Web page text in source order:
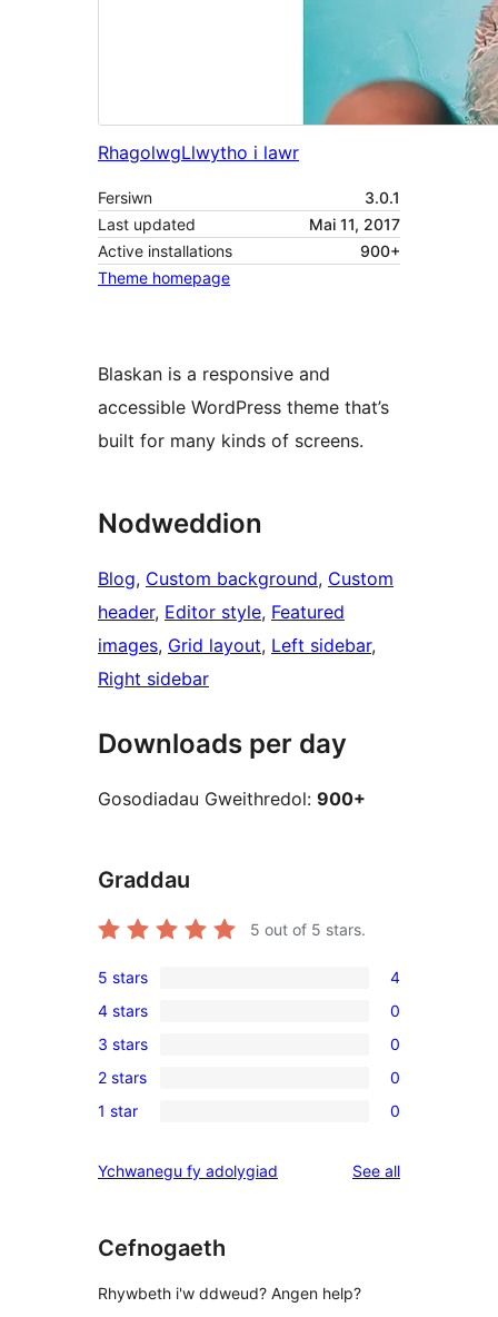
RhagolwgLlwytho i lawr
Fersiwn
3.0.1
Last updated
Mai 11, 2017
Active installations
900+
Theme homepage
Blaskan is a responsive and
accessible WordPress theme that’s
built for many kinds of screens.
Nodweddion
Blog, Custom background, Custom
header, Editor style, Featured
images, Grid layout, Left sidebar
Right sidebar
Downloads per day
Gosodiadau Gweithredol: 900+
Graddau
5 out of 5 stars.
4
5-
star
reviews
5 stars 4
0
4-
star
reviews
4 stars 0
0
3-
star
3 stars 0
0
2-
reviews
2 stars 0
0
star
1 star 0
Ychwanegu fy adolygiad See allreviews
Cefnogaeth
Rhywbeth i'w ddweud? Angen help?